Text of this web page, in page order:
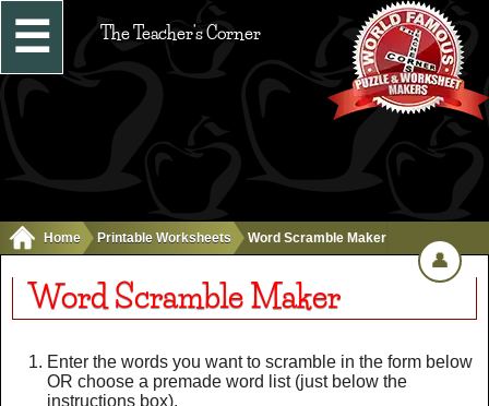
☰ The Teacher's Corner
Home Printable Worksheets Word Scramble Maker
Word Scramble Maker
Enter the words you want to scramble in the form below
OR choose a premade word list (just below the
instructions box).
👤